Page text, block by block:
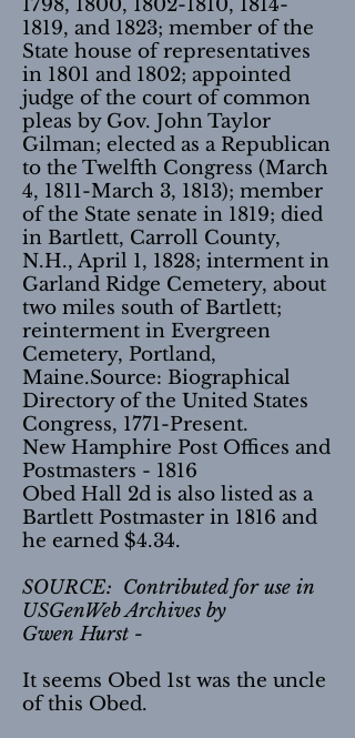
1798, 1800, 1802-1810, 1814-
1819, and 1823; member of the
State house of representatives
in 1801 and 1802; appointed
judge of the court of common
pleas by Gov. John Taylor
Gilman; elected as a Republican
to the Twelfth Congress (March
4, 1811-March 3, 1813); member
of the State senate in 1819; died
in Bartlett, Carroll County,
N.H., April 1, 1828; interment in
Garland Ridge Cemetery, about
two miles south of Bartlett;
reinterment in Evergreen
Cemetery, Portland,
Maine.Source: Biographical
Directory of the United States
Congress, 1771-Present.
New Hamphire Post Offices and
Postmasters - 1816
Obed Hall 2d is also listed as a
Bartlett Postmaster in 1816 and
he earned $4.34.
SOURCE: Contributed for use in
USGenWeb Archives by
Gwen Hurst -
It seems Obed 1st was the uncle
of this Obed.